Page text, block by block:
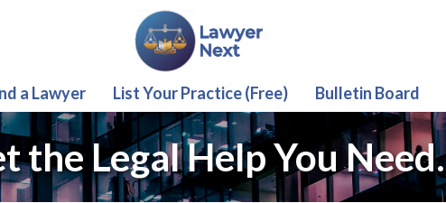
a Lawyer List Your Practice (Free) Bulletin Board
the Legal Help You Need.